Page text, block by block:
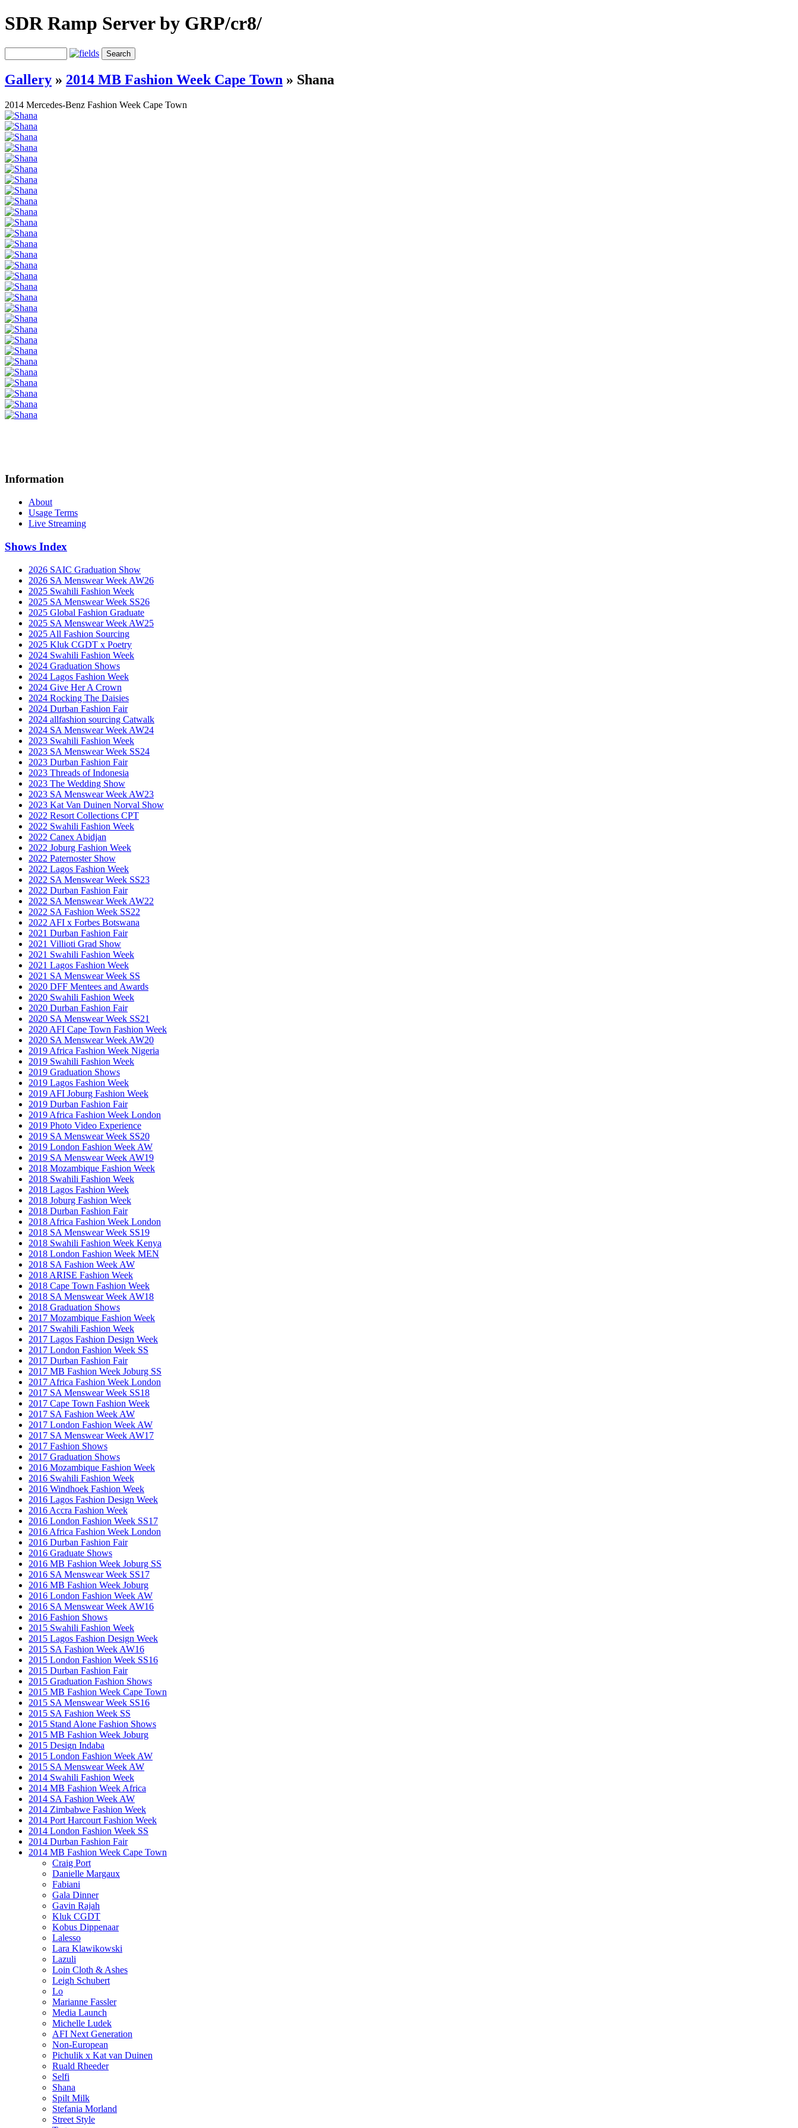
SDR Ramp Server by GRP/cr8/
Gallery » 2014 MB Fashion Week Cape Town » Shana
2014 Mercedes-Benz Fashion Week Cape Town
Information
About
Usage Terms
Live Streaming
Shows Index
2026 SAIC Graduation Show
2026 SA Menswear Week AW26
2025 Swahili Fashion Week
2025 SA Menswear Week SS26
2025 Global Fashion Graduate
2025 SA Menswear Week AW25
2025 All Fashion Sourcing
2025 Kluk CGDT x Poetry
2024 Swahili Fashion Week
2024 Graduation Shows
2024 Lagos Fashion Week
2024 Give Her A Crown
2024 Rocking The Daisies
2024 Durban Fashion Fair
2024 allfashion sourcing Catwalk
2024 SA Menswear Week AW24
2023 Swahili Fashion Week
2023 SA Menswear Week SS24
2023 Durban Fashion Fair
2023 Threads of Indonesia
2023 The Wedding Show
2023 SA Menswear Week AW23
2023 Kat Van Duinen Norval Show
2022 Resort Collections CPT
2022 Swahili Fashion Week
2022 Canex Abidjan
2022 Joburg Fashion Week
2022 Paternoster Show
2022 Lagos Fashion Week
2022 SA Menswear Week SS23
2022 Durban Fashion Fair
2022 SA Menswear Week AW22
2022 SA Fashion Week SS22
2022 AFI x Forbes Botswana
2021 Durban Fashion Fair
2021 Villioti Grad Show
2021 Swahili Fashion Week
2021 Lagos Fashion Week
2021 SA Menswear Week SS
2020 DFF Mentees and Awards
2020 Swahili Fashion Week
2020 Durban Fashion Fair
2020 SA Menswear Week SS21
2020 AFI Cape Town Fashion Week
2020 SA Menswear Week AW20
2019 Africa Fashion Week Nigeria
2019 Swahili Fashion Week
2019 Graduation Shows
2019 Lagos Fashion Week
2019 AFI Joburg Fashion Week
2019 Durban Fashion Fair
2019 Africa Fashion Week London
2019 Photo Video Experience
2019 SA Menswear Week SS20
2019 London Fashion Week AW
2019 SA Menswear Week AW19
2018 Mozambique Fashion Week
2018 Swahili Fashion Week
2018 Lagos Fashion Week
2018 Joburg Fashion Week
2018 Durban Fashion Fair
2018 Africa Fashion Week London
2018 SA Menswear Week SS19
2018 Swahili Fashion Week Kenya
2018 London Fashion Week MEN
2018 SA Fashion Week AW
2018 ARISE Fashion Week
2018 Cape Town Fashion Week
2018 SA Menswear Week AW18
2018 Graduation Shows
2017 Mozambique Fashion Week
2017 Swahili Fashion Week
2017 Lagos Fashion Design Week
2017 London Fashion Week SS
2017 Durban Fashion Fair
2017 MB Fashion Week Joburg SS
2017 Africa Fashion Week London
2017 SA Menswear Week SS18
2017 Cape Town Fashion Week
2017 SA Fashion Week AW
2017 London Fashion Week AW
2017 SA Menswear Week AW17
2017 Fashion Shows
2017 Graduation Shows
2016 Mozambique Fashion Week
2016 Swahili Fashion Week
2016 Windhoek Fashion Week
2016 Lagos Fashion Design Week
2016 Accra Fashion Week
2016 London Fashion Week SS17
2016 Africa Fashion Week London
2016 Durban Fashion Fair
2016 Graduate Shows
2016 MB Fashion Week Joburg SS
2016 SA Menswear Week SS17
2016 MB Fashion Week Joburg
2016 London Fashion Week AW
2016 SA Menswear Week AW16
2016 Fashion Shows
2015 Swahili Fashion Week
2015 Lagos Fashion Design Week
2015 SA Fashion Week AW16
2015 London Fashion Week SS16
2015 Durban Fashion Fair
2015 Graduation Fashion Shows
2015 MB Fashion Week Cape Town
2015 SA Menswear Week SS16
2015 SA Fashion Week SS
2015 Stand Alone Fashion Shows
2015 MB Fashion Week Joburg
2015 Design Indaba
2015 London Fashion Week AW
2015 SA Menswear Week AW
2014 Swahili Fashion Week
2014 MB Fashion Week Africa
2014 SA Fashion Week AW
2014 Zimbabwe Fashion Week
2014 Port Harcourt Fashion Week
2014 London Fashion Week SS
2014 Durban Fashion Fair
2014 MB Fashion Week Cape Town
Craig Port
Danielle Margaux
Fabiani
Gala Dinner
Gavin Rajah
Kluk CGDT
Kobus Dippenaar
Lalesso
Lara Klawikowski
Lazuli
Loin Cloth & Ashes
Leigh Schubert
Lo
Marianne Fassler
Media Launch
Michelle Ludek
AFI Next Generation
Non-European
Pichulik x Kat van Duinen
Ruald Rheeder
Selfi
Shana
Spilt Milk
Stefania Morland
Street Style